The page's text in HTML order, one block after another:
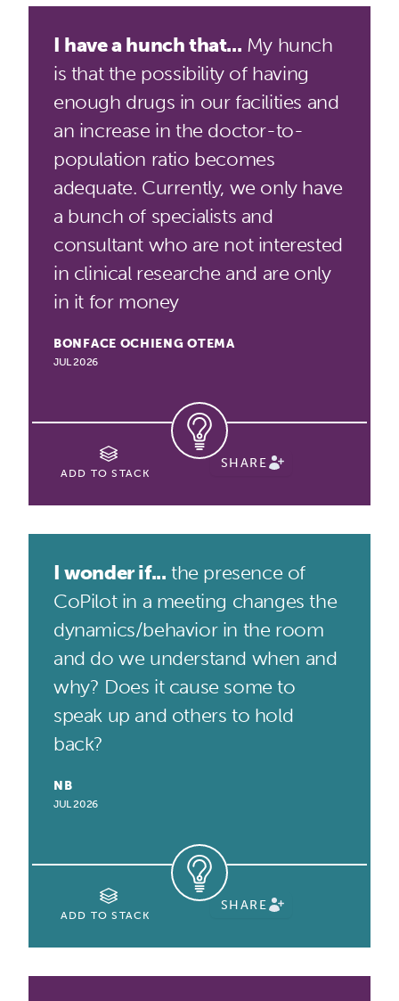
I have a hunch that... My hunch
is that the possibility of having
enough drugs in our facilities and
an increase in the doctor-to-
population ratio becomes
adequate. Currently, we only have
a bunch of specialists and
consultant who are not interested
in clinical researche and are only
in it for money
BONFACE OCHIENG OTEMA
JUL 2026
ADD TO STACK
SHARE
I wonder if... the presence of
CoPilot in a meeting changes the
dynamics/behavior in the room
and do we understand when and
why? Does it cause some to
speak up and others to hold
back?
NB
JUL 2026
ADD TO STACK
SHARE